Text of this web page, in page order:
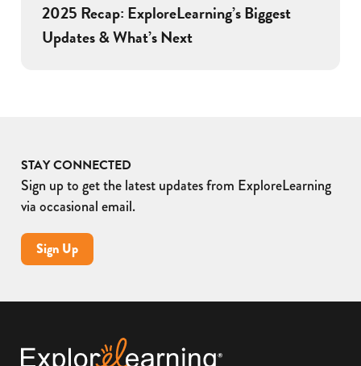
2025 Recap: ExploreLearning’s Biggest
Updates & What’s Next
STAY CONNECTED
Sign up to get the latest updates from ExploreLearning
via occasional email.
Sign Up